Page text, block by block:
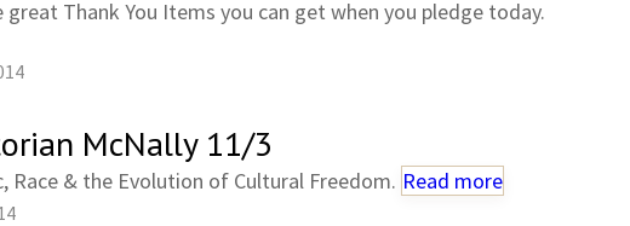
Thank You Items you can get when you pledge today.
McNally 11/3
Race & the Evolution of Cultural Freedom. Read more